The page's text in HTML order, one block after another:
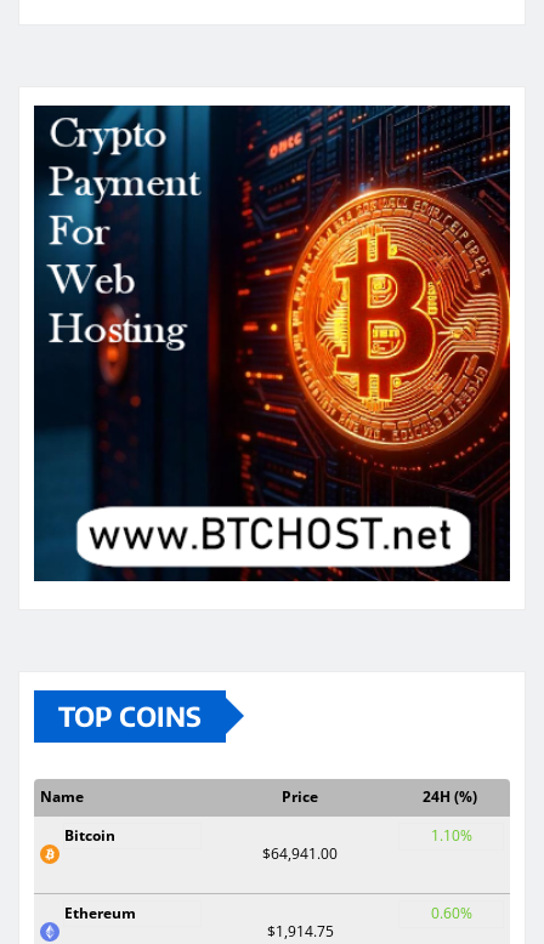
TOP COINS
Name Price
24H (%)
Bitcoin
$64,941.00
1.10%
Ethereum
$1,914.75
0.60%